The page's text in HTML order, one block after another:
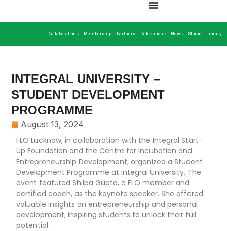
Collaborations Membership Partners Delegations News Studio Library
INTEGRAL UNIVERSITY –
STUDENT DEVELOPMENT
PROGRAMME
August 13, 2024
FLO Lucknow, in collaboration with the Integral Start-
Up Foundation and the Centre for Incubation and
Entrepreneurship Development, organized a Student
Development Programme at Integral University. The
event featured Shilpa Gupta, a FLO member and
certified coach, as the keynote speaker. She offered
valuable insights on entrepreneurship and personal
development, inspiring students to unlock their full
potential.